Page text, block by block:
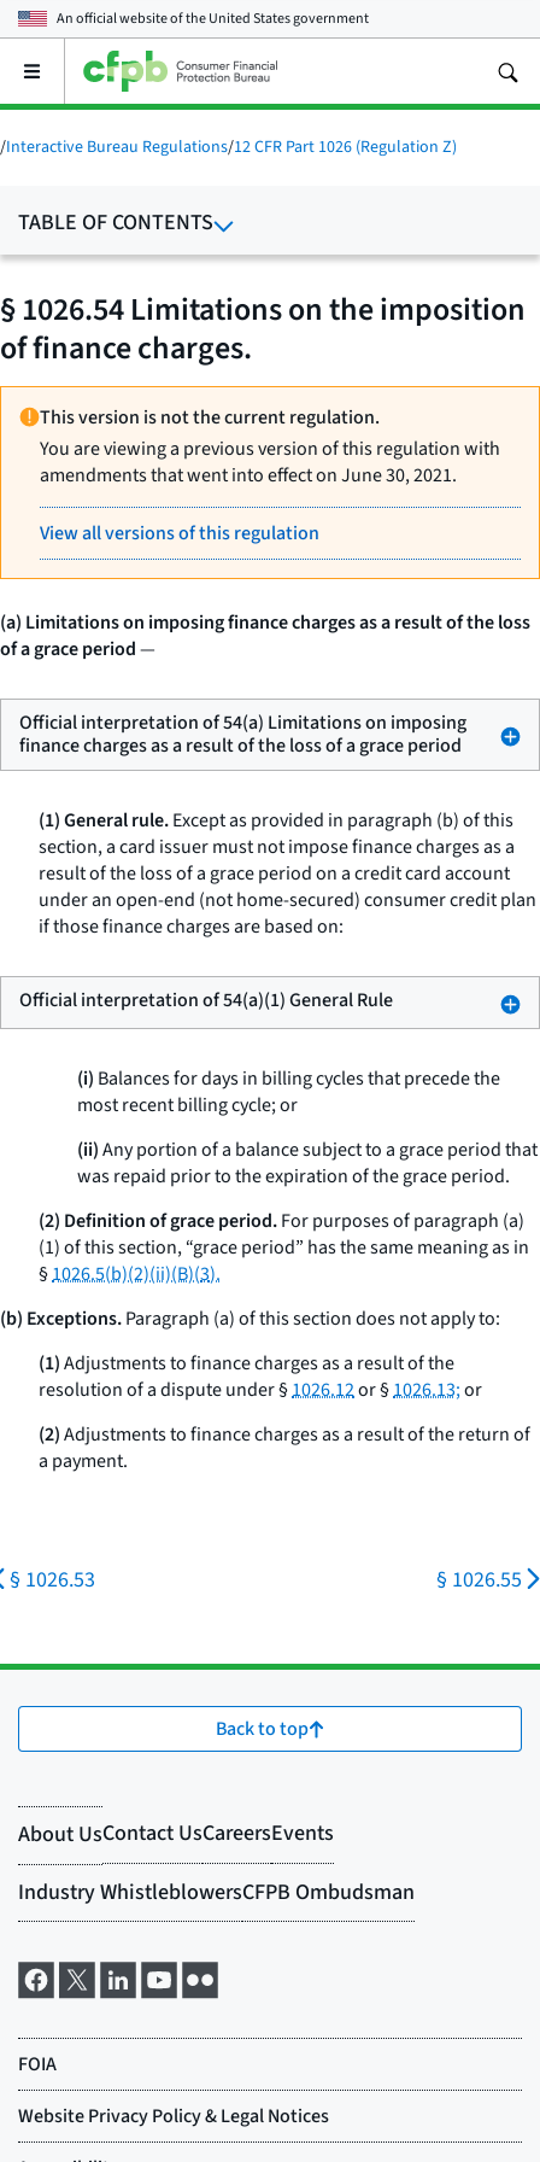
An official website of theUnited States government
Open
main
menu
/Interactive Bureau Regulations/12 CFR Part 1026 (Regulation Z)
TABLE OF CONTENTS
§ 1026.54 Limitations on the imposition
of finance charges.
This version is not the current regulation.
You are viewing a previous version of this regulation with
amendments that went into effect on June 30, 2021.
View all versions of this regulation
(a) Limitations on imposing finance charges as a result of the loss
of a grace period—
Official interpretation of 54(a) Limitations on imposing
finance charges as a result of the loss of a grace period
(1) General rule.Except as provided in paragraph (b) of this
section, a card issuer must not impose finance charges as a
result of the loss of a grace period on a credit card account
under an open-end (not home-secured) consumer credit plan
if those finance charges are based on:
Official interpretation of 54(a)(1) General Rule
(i) Balances for days in billing cycles that precede the
most recent billing cycle; or
(ii)Any portion of a balance subject to a grace period that
was repaid prior to the expiration of the grace period.
(2) Definition of grace period.For purposes of paragraph (a)
(1) of this section, “grace period” has the same meaning as in
§1026.5(b)(2)(ii)(B)(3).
(b) Exceptions.Paragraph (a) of this section does not apply to:
(1)Adjustments to finance charges as a result of the
resolution of a dispute under §1026.12or §1026.13;or
(2)Adjustments to finance charges as a result of the return of
a payment.
§ 1026.53 § 1026.55
Back to top